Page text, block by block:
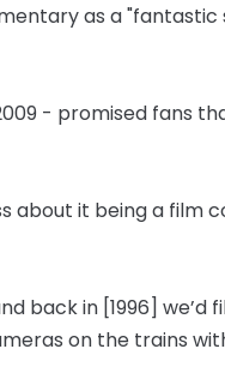
as a
- promised fans
about it being a film
back in [1996] we’d
on the trains